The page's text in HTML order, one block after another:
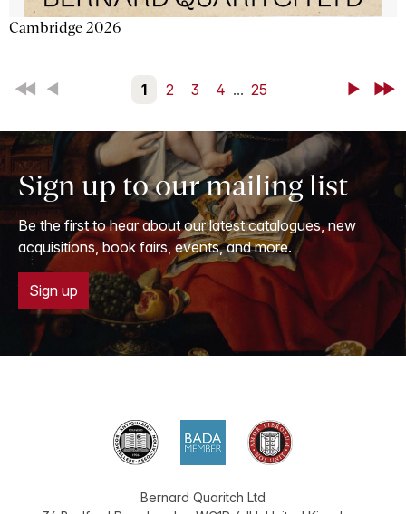
Cambridge 2026
First Back 1 2 3 4 ... 25 NextLast
Sign up to our mailing list
Be the first to hear about our latest catalogues, new
acquisitions, book fairs, events, and more.
Sign up
Bernard Quaritch Ltd